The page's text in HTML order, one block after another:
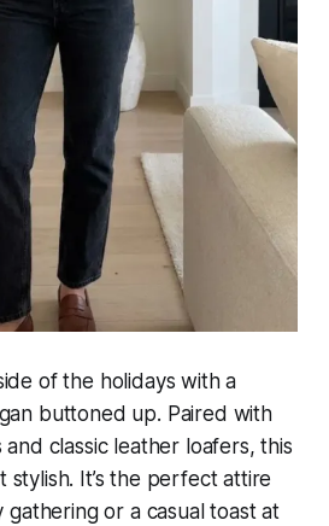
of the holidays with a
buttoned up. Paired with
classic leather loafers, this
stylish. It’s the perfect attire
or a casual toast at